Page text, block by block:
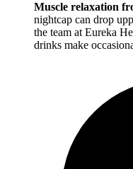
Muscle relaxation
nightcap can drop
the team at Eureka
drinks make